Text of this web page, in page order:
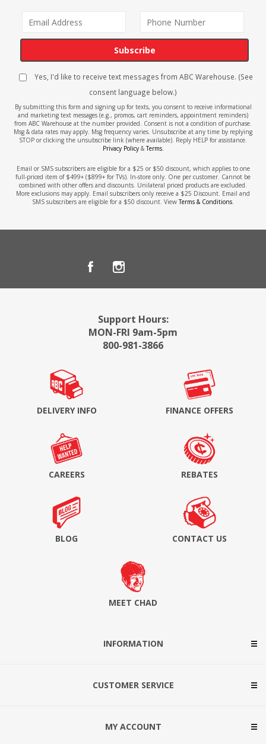
Subscribe
Yes, I'd like to receive text messages from ABC Warehouse. (See
consent language below.)
By submitting this form and signing up for texts, you consent to receive informational
and marketing text messages (e.g., promos, cart reminders, appointment reminders)
from ABC Warehouse at the number provided. Consent is not a condition of purchase.
Msg & data rates may apply. Msg frequency varies. Unsubscribe at any time by replying
STOP or clicking the unsubscribe link (where available). Reply HELP for assistance.
Privacy Policy&Terms.
Email or SMS subscribers are eligible for a $25 or $50 discount, which applies to one
full-priced item of $499+ ($899+ for TVs). In-store only. One per customer. Cannot be
combined with other offers and discounts. Unilateral priced products are excluded.
More exclusions may apply. Email subscribers only receive a $25 Discount. Email and
SMS subscribers are eligible for a $50 discount. ViewTerms & Conditions.
Support Hours:
MON-FRI 9am-5pm
800-981-3866
DELIVERY INFO FINANCE OFFERS
CAREERS REBATES
BLOG CONTACT US
MEET CHAD
INFORMATION
CUSTOMER SERVICE
MY ACCOUNT